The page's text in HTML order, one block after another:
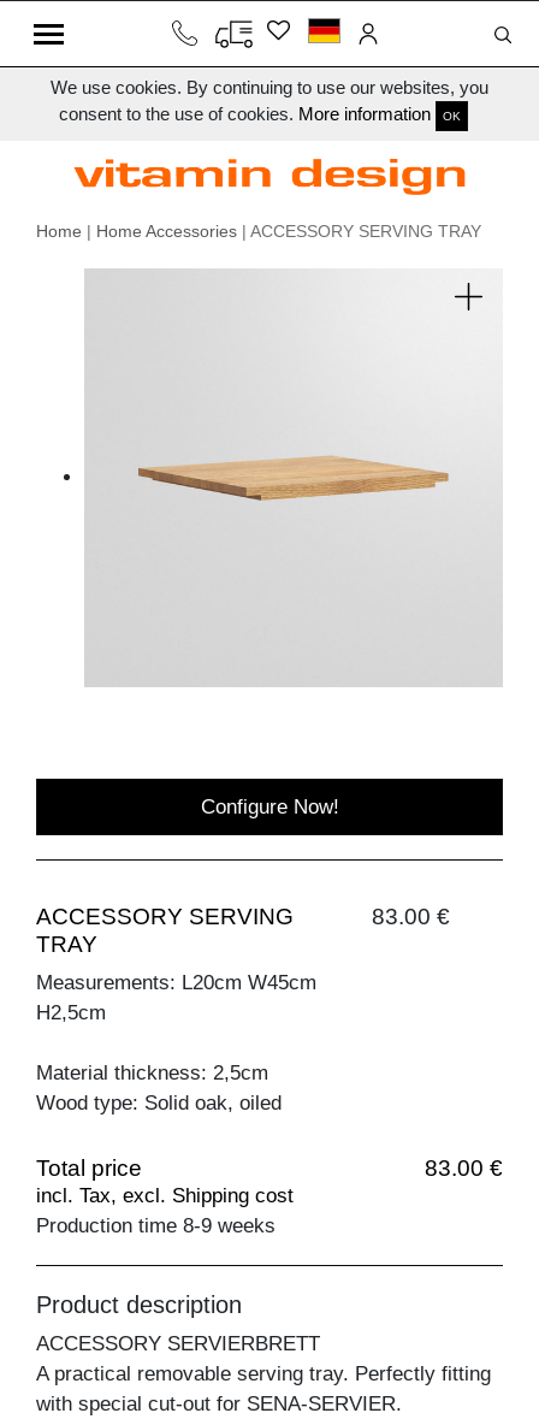
We use cookies. By continuing to use our websites, you
consent to the use of cookies. More information OK
Home | Home Accessories | ACCESSORY SERVING TRAY
Configure Now!
ACCESSORY SERVING
TRAY
83.00 €
Measurements: L20cm W45cm
H2,5cm
Material thickness: 2,5cm
Wood type: Solid oak, oiled
Total price 83.00 €
incl. Tax, excl. Shipping cost
Production time 8-9 weeks
Product description
ACCESSORY SERVIERBRETT
A practical removable serving tray. Perfectly fitting
with special cut-out for SENA-SERVIER.